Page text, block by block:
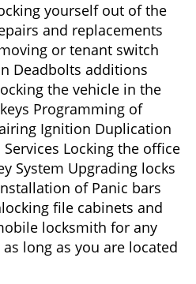
yourself out of the
and replacements
or tenant switch
Deadbolts additions
the vehicle in the
Programming of
Ignition Duplication
Locking the office
System Upgrading locks
of Panic bars
file cabinets and
locksmith for any
long as you are located